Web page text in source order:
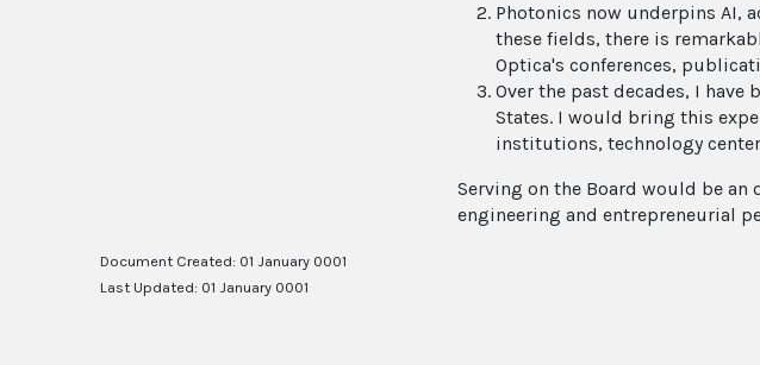
Photonics now underpins AI,
these fields, there is
Optica's conferences,
Over the past decades, I
States. I would bring this
institutions, technology
Serving on the Board would be
engineering and entrepreneurial
Document Created: 01 January 0001
Last Updated: 01 January 0001